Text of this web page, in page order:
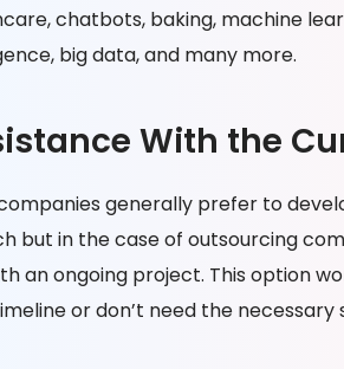
chatbots, baking, machine
big data, and many more.
With the
generally prefer to
but in the case of outsourcing
an ongoing project. This option
or don’t need the necessary